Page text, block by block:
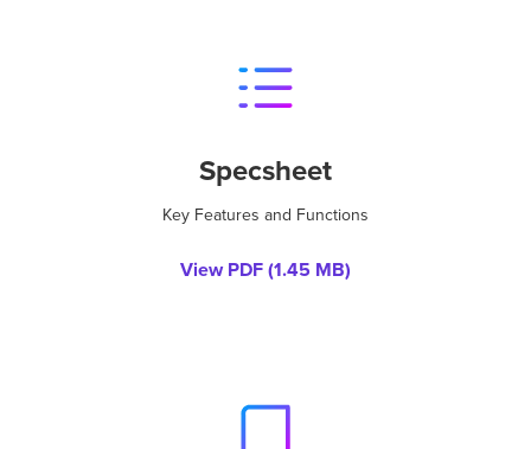
Specsheet
Key Features and Functions
View PDF (1.45 MB)